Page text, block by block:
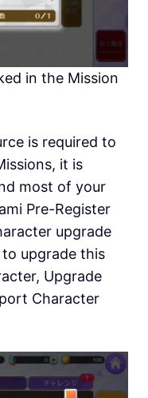
in the Mission
is required to
it is
most of your
Pre-Register
upgrade
upgrade this
Upgrade
Character